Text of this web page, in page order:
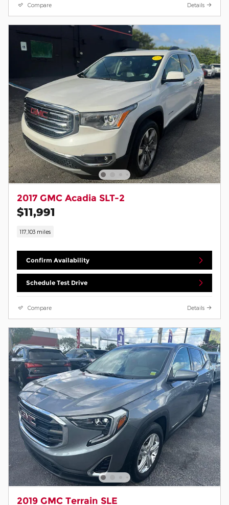
Compare Details
2017 GMC Acadia SLT-2
$11,991
117,103 miles
Confirm Availability
Schedule Test Drive
Compare Details
2019 GMC Terrain SLE